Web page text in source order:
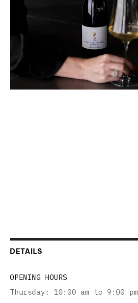
DETAILS
OPENING HOURS
Thursday :
10:00 am to 9:00 pm